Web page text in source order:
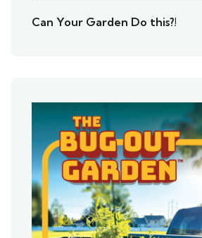
Can Your Garden Do this?!